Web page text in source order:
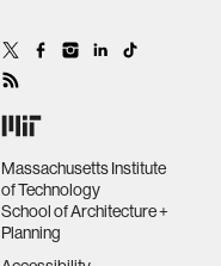
Massachusetts Institute
of Technology
School of Architecture +
Planning